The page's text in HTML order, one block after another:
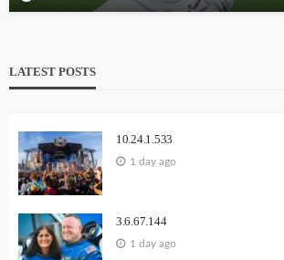
LATEST POSTS
10.24.1.533
1 day ago
3.6.67.144
1 day ago